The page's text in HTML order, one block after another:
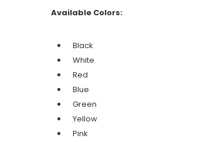
Available Colors:
Black
White
Red
Blue
Green
Yellow
Pink